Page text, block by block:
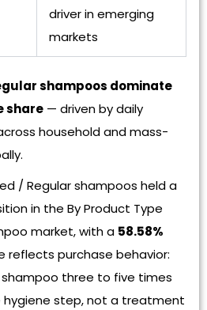
driver in emerging
markets
shampoos dominate
share — driven by daily
household and mass-
/ Regular shampoos held a
in the By Product Type
market, with a 58.58%
reflects purchase behavior:
three to five times
hygiene step, not a treatment